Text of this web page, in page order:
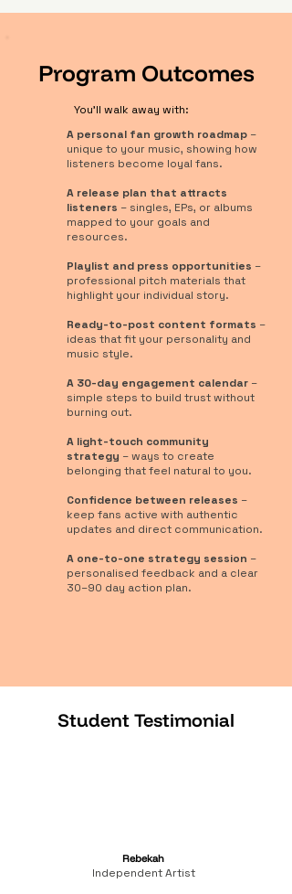
Program Outcomes
You'll walk away with:
A personal fan growth roadmap –
unique to your music, showing how
listeners become loyal fans.
A release plan that attracts
listeners – singles, EPs, or albums
mapped to your goals and
resources.
Playlist and press opportunities –
professional pitch materials that
highlight your individual story.
Ready-to-post content formats –
ideas that fit your personality and
music style.
A 30-day engagement calendar –
simple steps to build trust without
burning out.
A light-touch community
strategy – ways to create
belonging that feel natural to you.
Confidence between releases –
keep fans active with authentic
updates and direct communication.
A one-to-one strategy session –
personalised feedback and a clear
30–90 day action plan.
Student Testimonial
Rebekah
Independent Artist